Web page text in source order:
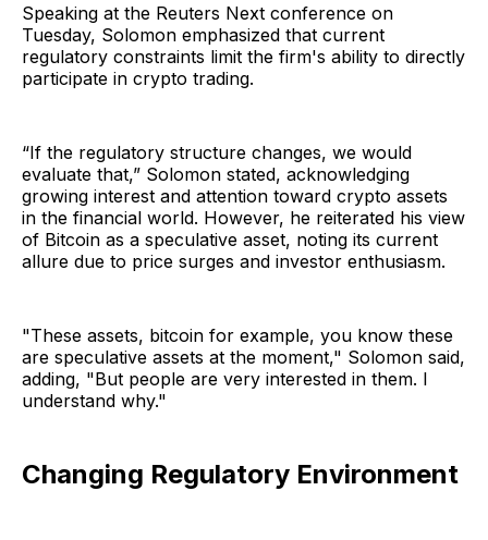
Speaking at the Reuters Next conference on
Tuesday, Solomon emphasized that current
regulatory constraints limit the firm's ability to directly
participate in crypto trading.
“If the regulatory structure changes, we would
evaluate that,” Solomon stated, acknowledging
growing interest and attention toward crypto assets
in the financial world. However, he reiterated his view
of Bitcoin as a speculative asset, noting its current
allure due to price surges and investor enthusiasm.
"These assets, bitcoin for example, you know these
are speculative assets at the moment," Solomon said,
adding, "But people are very interested in them. I
understand why."
Changing Regulatory Environment